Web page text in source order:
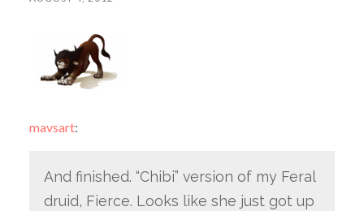
mavsart:
And finished. “Chibi” version of my Feral
druid, Fierce. Looks like she just got up